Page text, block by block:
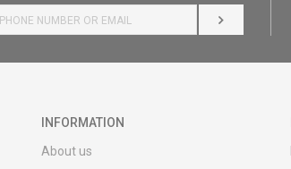
LOG IN
INFORMATION
About us